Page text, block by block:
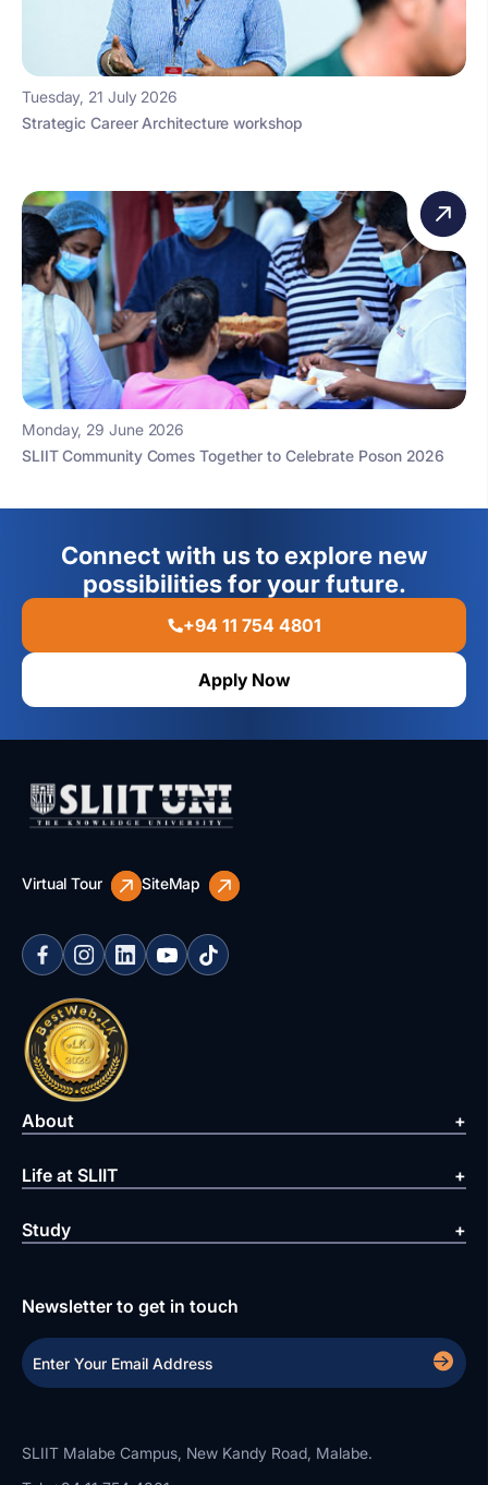
Tuesday, 21 July 2026
Strategic Career Architecture workshop
Monday, 29 June 2026
SLIIT Community Comes Together to Celebrate Poson 2026
Connect with us to explore new
possibilities for your future.
+94 11 754 4801
Apply Now
Virtual Tour SiteMap
About
Life at SLIIT
Study
Newsletter to get in touch
SLIIT Malabe Campus, New Kandy Road, Malabe.